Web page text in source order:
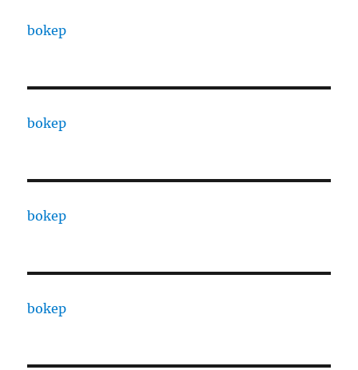
bokep
bokep
bokep
bokep